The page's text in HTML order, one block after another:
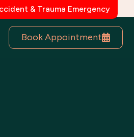
& Trauma Emergency
Book Appointment